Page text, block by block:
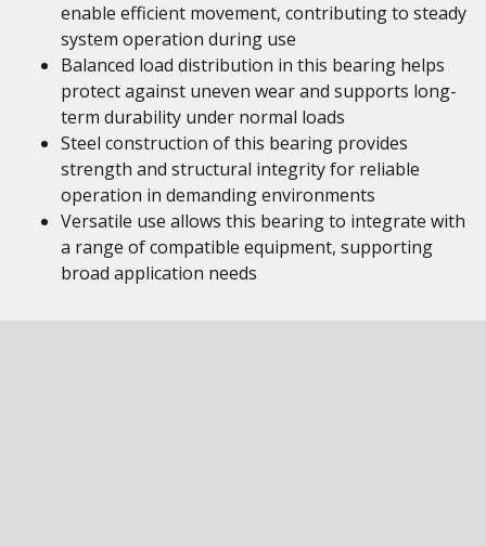
enable efficient movement, contributing to steady
system operation during use
Balanced load distribution in this bearing helps
protect against uneven wear and supports long-
term durability under normal loads
Steel construction of this bearing provides
strength and structural integrity for reliable
operation in demanding environments
Versatile use allows this bearing to integrate with
a range of compatible equipment, supporting
broad application needs